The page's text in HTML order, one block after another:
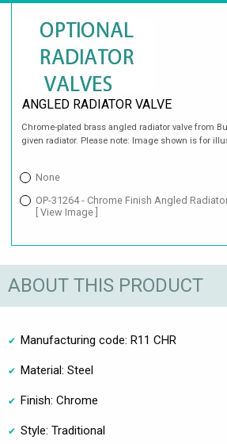
ANGLED RADIATOR VALVE
Chrome-plated brass angled radiator valve from
given radiator. Please note: Image shown is for
None
OP-31264 - Chrome Finish Angled
[ View Image ]
ABOUT THIS PRODUCT
Manufacturing code: R11 CHR
Material: Steel
Finish: Chrome
Style: Traditional